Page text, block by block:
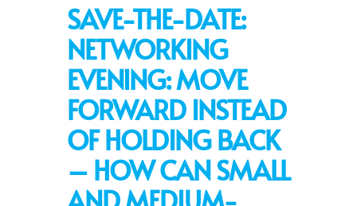
SAVE-THE-DATE:
NETWORKING
EVENING: MOVE
FORWARD INSTEAD
OF HOLDING BACK
– HOW CAN SMALL